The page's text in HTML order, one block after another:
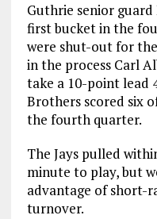
Guthrie senior
first bucket in the
were shut-out for
in the process Carl
take a 10-point lead
Brothers scored six
the fourth quarter.
The Jays pulled
minute to play, but
advantage of short-
turnover.